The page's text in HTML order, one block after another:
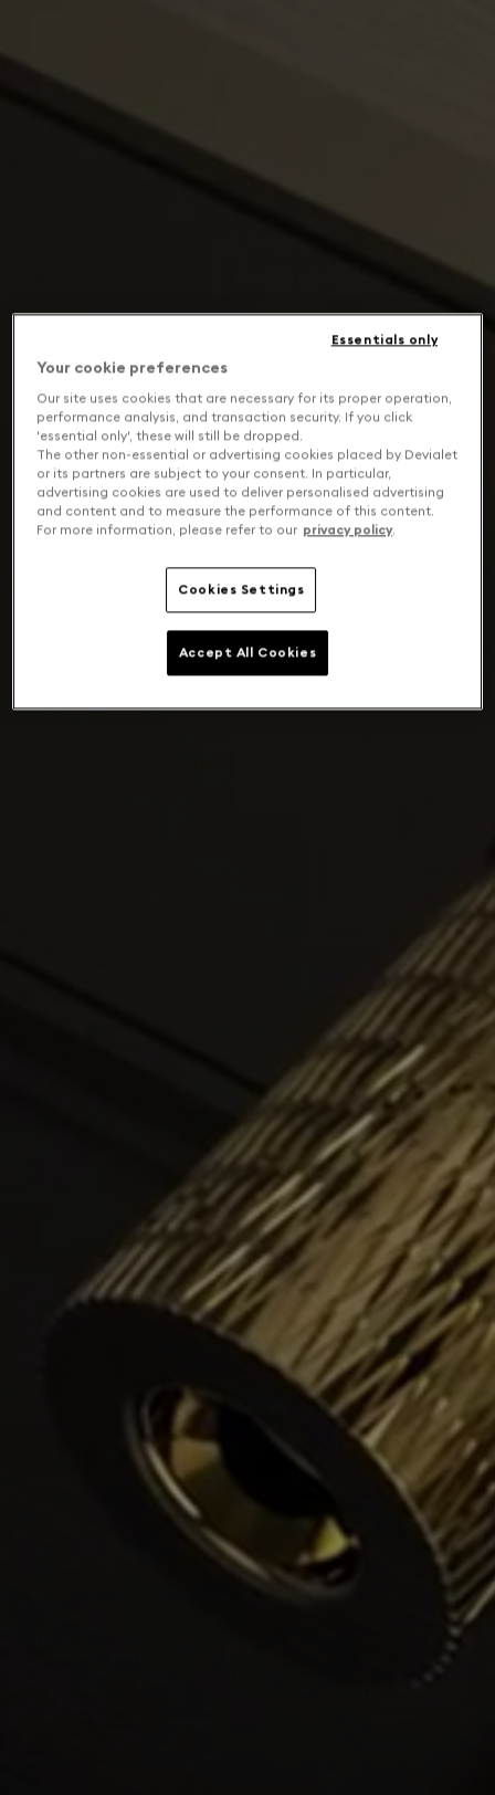
Your cookie preferences
Our site uses cookies that are necessary for its proper operation,
performance analysis, and transaction security. If you click
'essential only', these will still be dropped.
The other non-essential or advertising cookies placed by Devialet
or its partners are subject to your consent. In particular,
advertising cookies are used to deliver personalised advertising
and content and to measure the performance of this content.
For more information, please refer to our privacy policy.
Cookies Settings
Essentials only
Accept All Cookies